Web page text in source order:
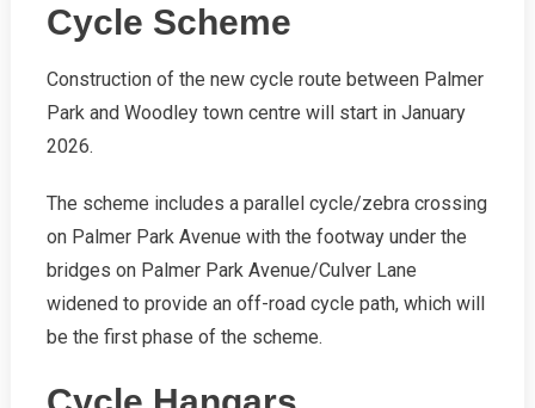
Cycle Scheme
Construction of the new cycle route between Palmer
Park and Woodley town centre will start in January
2026.
The scheme includes a parallel cycle/zebra crossing
on Palmer Park Avenue with the footway under the
bridges on Palmer Park Avenue/Culver Lane
widened to provide an off-road cycle path, which will
be the first phase of the scheme.